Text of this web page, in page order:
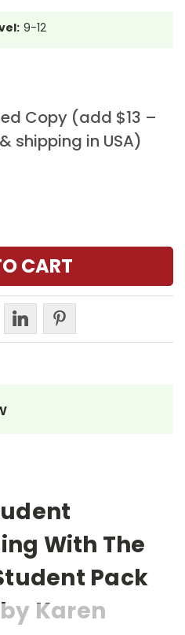
9-12
Copy (add $13 –
shipping in USA)
With The
Pack
Karen